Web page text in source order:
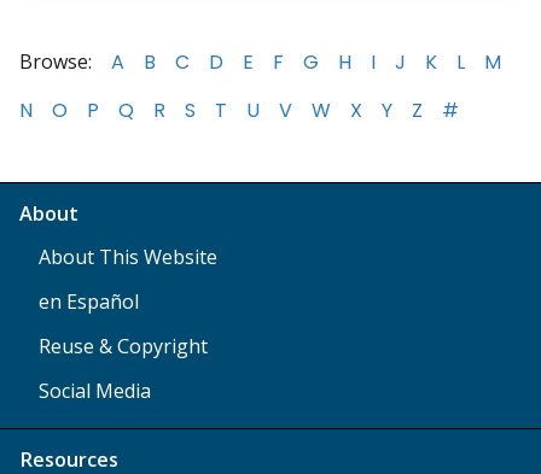
Browse: A B C D E F G H I J K L
M
N
O P Q R S T U V W X Y Z #
About
About This Website
en Español
Reuse & Copyright
Social Media
Resources